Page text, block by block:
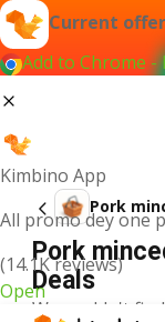
Current
Add to Chrome -
Kimbino App
All promo dey one
(14.1K reviews)
Open
Pork
Pork
Deals
We couldn't